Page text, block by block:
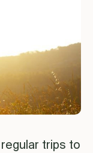
trips to